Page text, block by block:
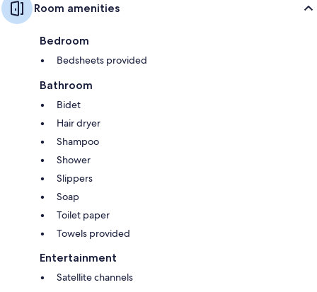
Room amenities
Bedroom
Bedsheets provided
Bathroom
Bidet
Hair dryer
Shampoo
Shower
Slippers
Soap
Toilet paper
Towels provided
Entertainment
Satellite channels